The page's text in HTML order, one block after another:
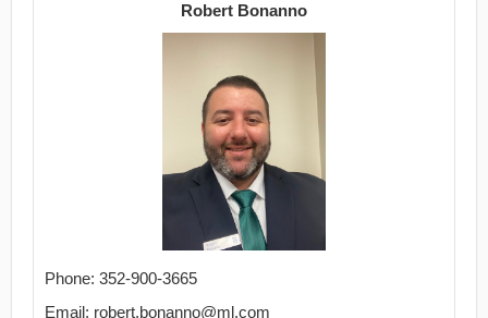
Robert Bonanno
Phone: 352-900-3665
Email: robert.bonanno@ml.com